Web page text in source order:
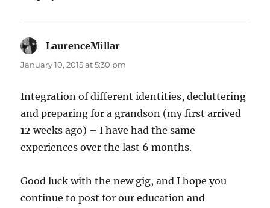
LaurenceMillar
January 10, 2015 at 5:30 pm
Integration of different identities, decluttering
and preparing for a grandson (my first arrived
12 weeks ago) – I have had the same
experiences over the last 6 months.
Good luck with the new gig, and I hope you
continue to post for our education and